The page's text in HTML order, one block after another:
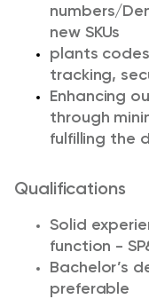
numbers/
new SKUs
plants
tracking,
Enhancing
through
fulfilling the
Qualifications
Solid
function -
Bachelor’s
preferable